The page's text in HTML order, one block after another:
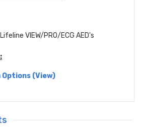
VIEW/PRO/ECG AED's
Options (View)